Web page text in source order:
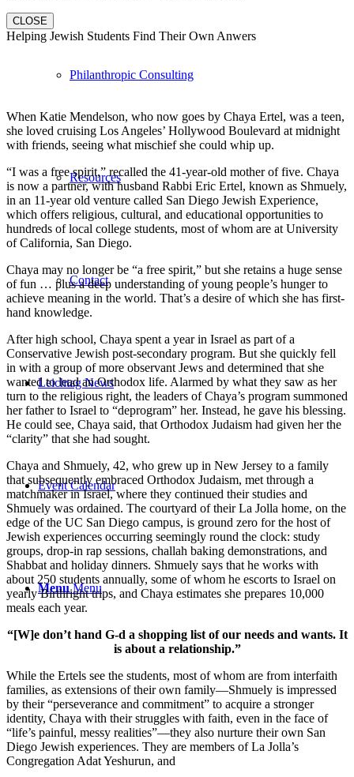
Philanthropic Consulting
Resources
Contact
Leichtag News
Event Calendar
Menu Menu
CLOSE
Helping Jewish Students Find Their Own Anwers
When Katie Mendelson, who now goes by Chaya Ertel, was a teen,
she loved cruising Los Angeles’ Hollywood Boulevard at midnight
with friends, seeing what mischief she could whip up.
“I was a free spirit,” recalled the 41-year-old mother of five. Chaya
is now a partner, with husband Rabbi Eric Ertel, known as Shmuely,
in an 11-year old venture called San Diego Jewish Experience,
which offers religious, cultural, and educational opportunities to
hundreds of local college students, most of whom are at University
of California, San Diego.
Chaya may no longer be “a free spirit,” but she retains a huge sense
of fun … plus a deep understanding of young people’s hunger to
achieve meaning in the world. That’s a desire of which she has first-
hand knowledge.
After high school, Chaya spent a year in Israel as part of a
Conservative Jewish post-secondary program. But she quickly fell
in with a group of more observant Jews and determined that she
wanted to lead an Orthodox life. Alarmed by what they saw as her
turn to the religious right, the leaders of Chaya’s program summoned
her father to Israel to “deprogram” her. Instead, he gave his blessing.
He could see, Chaya said, that Orthodox Judaism had given her the
“clarity” that she had sought.
Chaya and Shmuely, 42, who grew up in New Jersey to a family
that subsequently embraced Orthodox Judaism, met through a
matchmaker in Israel, where they continued their studies and
Shmuely was ordained. The courtyard of their La Jolla home, on the
edge of the UC San Diego campus, is ground zero for the host of
Jewish experiences occurring seemingly round the clock: study
groups, drop-in rap sessions, challah baking demonstrations, and
Shabbat and holiday dinners. Shmuely says that he works with
about 250 students annually, some of whom he escorts to Israel on
yearly Birthright trips, and Chaya estimates she prepares 10,000
meals each year.
“[W]e don’t hand G-d a shopping list of our needs and wants. It
is about a relationship.”
While the Ertels see the students, most of whom are from interfaith
families, as extensions of their own family—Shmuely is impressed
by their “perseverance and commitment” to acquire a stronger
identity, Chaya with their struggles with faith, even in the face of
“life’s painful, messy realities”—they also nurture their own San
Diego Jewish experiences. They are members of La Jolla’s
Congregation Adat Yeshurun, and